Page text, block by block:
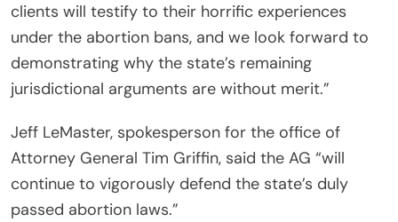
clients will testify to their horrific experiences
under the abortion bans, and we look forward to
demonstrating why the state’s remaining
jurisdictional arguments are without merit.”
Jeff LeMaster, spokesperson for the office of
Attorney General Tim Griffin, said the AG “will
continue to vigorously defend the state’s duly
passed abortion laws.”